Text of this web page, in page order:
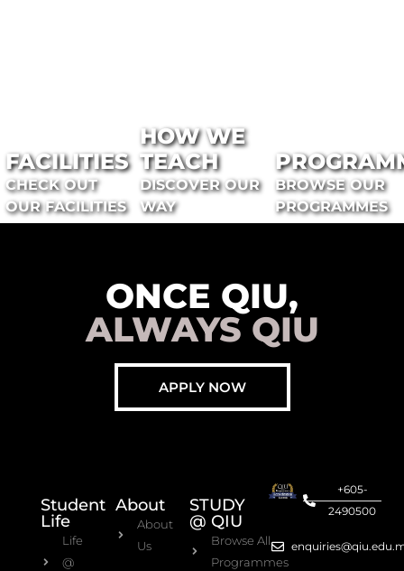
FACILITIES
CHECK OUT
OUR FACILITIES
HOW WE
TEACH
DISCOVER OUR
WAY
BROWSE OUR
PROGRAMMES
ONCE QIU,
ALWAYS QIU
APPLY NOW
Student
Life
Life
@
About
About
Us
STUDY
@ QIU
Browse All
Programmes
+605-
2490500